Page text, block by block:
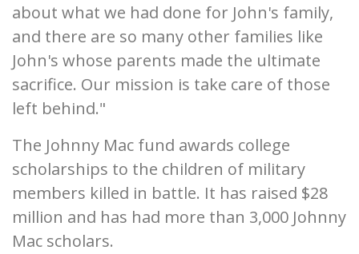
about what we had done for John's family,
and there are so many other families like
John's whose parents made the ultimate
sacrifice. Our mission is take care of those
left behind."
The Johnny Mac fund awards college
scholarships to the children of military
members killed in battle. It has raised $28
million and has had more than 3,000 Johnny
Mac scholars.